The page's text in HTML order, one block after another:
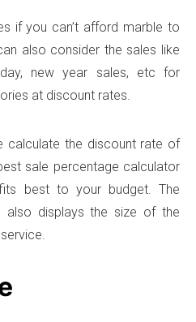
if you can’t afford marble to
also consider the sales like
new year sales, etc for
at discount rates.
calculate the discount rate of
sale percentage calculator
best to your budget. The
also displays the size of the